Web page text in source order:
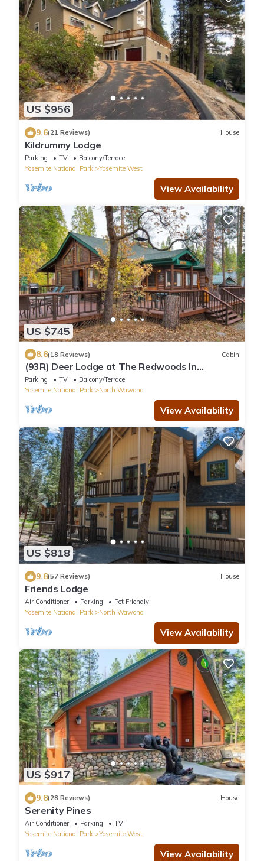
US $956
9.6(21 Reviews) House
Kildrummy Lodge
Parking TV
Balcony/Terrace
Yosemite National Park
Yosemite West
View Availability
US $745
8.8(18 Reviews) Cabin
(93R) Deer Lodge at The Redwoods In
Yosemite
Parking TV
Balcony/Terrace
Yosemite National Park
North Wawona
View Availability
US $818
9.8(57 Reviews) House
Friends Lodge
Air Conditioner Parking
Pet Friendly
Yosemite National Park
North Wawona
View Availability
US $917
9.8(28 Reviews) House
Serenity Pines
Air Conditioner Parking
TV
Yosemite National Park
Yosemite West
View Availability